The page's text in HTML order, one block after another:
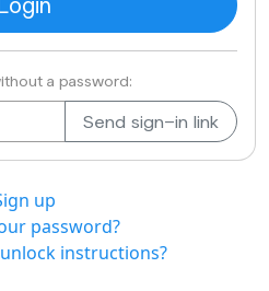
a password:
up
password?
instructions?